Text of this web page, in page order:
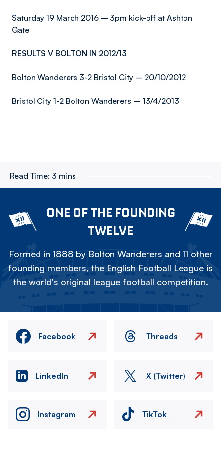
Saturday 19 March 2016 – 3pm kick-off at Ashton
Gate
RESULTS V BOLTON IN 2012/13
Bolton Wanderers 3-2 Bristol City – 20/10/2012
Bristol City 1-2 Bolton Wanderers – 13/4/2013
Read Time: 3 mins
ONE OF THE FOUNDING
TWELVE
Formed in 1888 by Bolton Wanderers and 11 other
founding members, the English Football League is
the world's original league football competition.
Facebook Threads
LinkedIn X (Twitter)
Instagram TikTok